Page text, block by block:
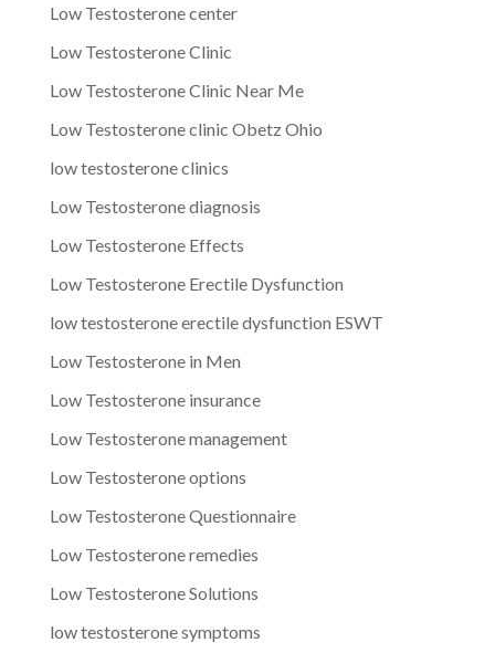
Low Testosterone center
Low Testosterone Clinic
Low Testosterone Clinic Near Me
Low Testosterone clinic Obetz Ohio
low testosterone clinics
Low Testosterone diagnosis
Low Testosterone Effects
Low Testosterone Erectile Dysfunction
low testosterone erectile dysfunction ESWT
Low Testosterone in Men
Low Testosterone insurance
Low Testosterone management
Low Testosterone options
Low Testosterone Questionnaire
Low Testosterone remedies
Low Testosterone Solutions
low testosterone symptoms